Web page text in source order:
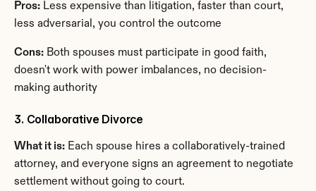
Pros: Less expensive than litigation, faster than court,
less adversarial, you control the outcome
Cons: Both spouses must participate in good faith,
doesn't work with power imbalances, no decision-
making authority
3. Collaborative Divorce
What it is: Each spouse hires a collaboratively-trained
attorney, and everyone signs an agreement to negotiate
settlement without going to court.